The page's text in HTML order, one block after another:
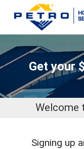
Get your
Welcome
Signing up